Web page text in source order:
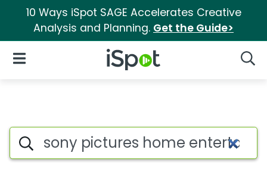
10 Ways iSpot SAGE Accelerates Creative
Analysis and Planning. Get the Guide>
iSpot Logo
Open Navigation
Search iSpot